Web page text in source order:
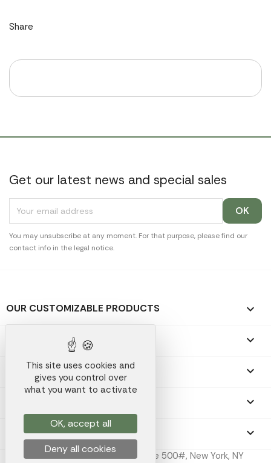
Share
Get our latest news and special sales
You may unsubscribe at any moment. For that purpose, please find our
contact info in the legal notice.
OUR CUSTOMIZABLE PRODUCTS 
OUR PROMOTIONAL GIFTS 
OUR COMPANY 

STORE INFORMATION keyboard_arrow_down
Koala Merch Inc, 224 W 35th St Ste 500#, New York, NY
This site uses cookies and
gives you control over
what you want to activate
OK, accept all
Deny all cookies